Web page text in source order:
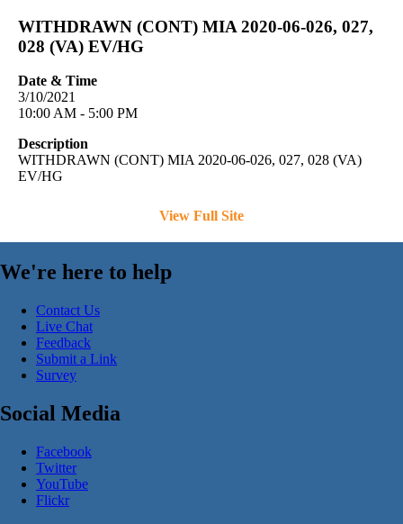
WITHDRAWN (CONT) MIA 2020-06-026, 027,
028 (VA) EV/HG
Date & Time
3/10/2021
10:00 AM - 5:00 PM
Description
WITHDRAWN (CONT) MIA 2020-06-026, 027, 028 (VA)
EV/HG
View Full Site
We're here to help
Contact Us
Live Chat
Feedback
Submit a Link
Survey
Social Media
Facebook
Twitter
YouTube
Flickr